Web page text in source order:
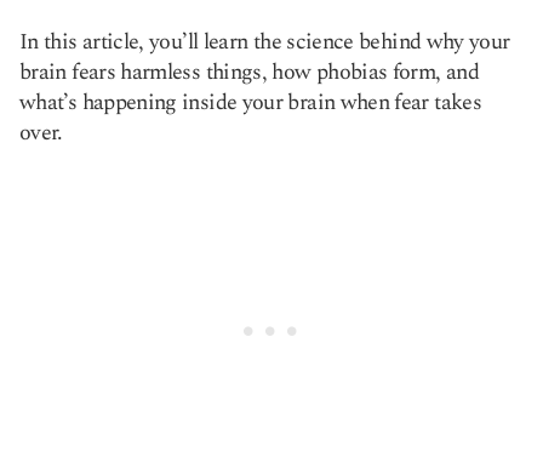
In this article, you’ll learn the science behind why your
brain fears harmless things, how phobias form, and
what’s happening inside your brain when fear takes
over.